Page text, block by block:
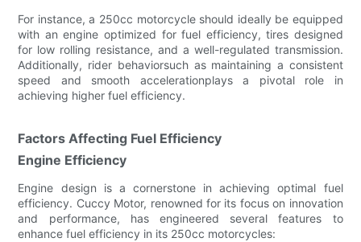
For instance, a 250cc motorcycle should ideally be equipped
with an engine optimized for fuel efficiency, tires designed
for low rolling resistance, and a well-regulated transmission.
Additionally, rider behaviorsuch as maintaining a consistent
speed and smooth accelerationplays a pivotal role in
achieving higher fuel efficiency.
Factors Affecting Fuel Efficiency
Engine Efficiency
Engine design is a cornerstone in achieving optimal fuel
efficiency. Cuccy Motor, renowned for its focus on innovation
and performance, has engineered several features to
enhance fuel efficiency in its 250cc motorcycles: